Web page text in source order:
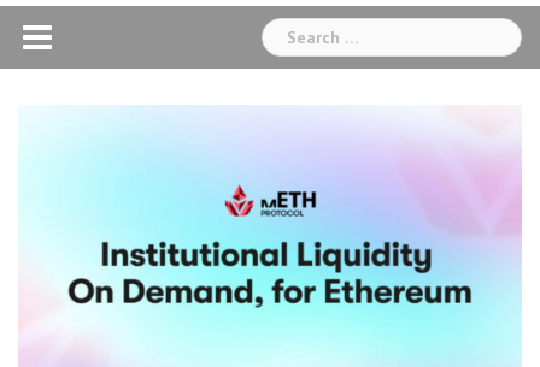
Search
for: